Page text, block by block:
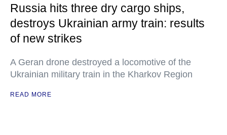
Russia hits three dry cargo ships,
destroys Ukrainian army train: results
of new strikes
A Geran drone destroyed a locomotive of the
Ukrainian military train in the Kharkov Region
READ MORE